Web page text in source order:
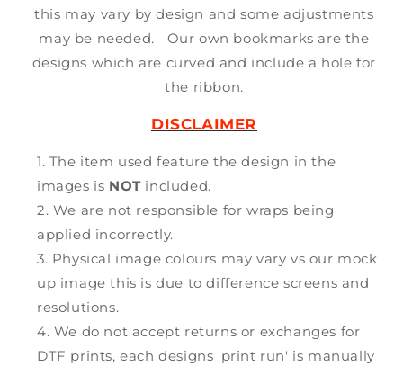
this may vary by design and some adjustments
may be needed. Our own bookmarks are the
designs which are curved and include a hole for
the ribbon.
DISCLAIMER
The item used feature the design in the
images is NOTincluded.
We are not responsible for wraps being
applied incorrectly.
Physical image colours may vary vs our mock
up image this is due to difference screens and
resolutions.
We do not accept returns or exchanges for
DTF prints, each designs 'print run' is manually